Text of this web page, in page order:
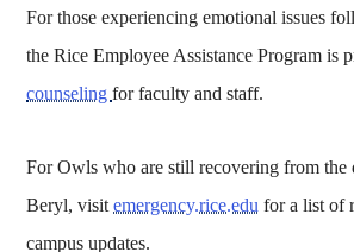
For those experiencing emotional issues
the Rice Employee Assistance Program is
counselingfor faculty and staff.
For Owls who are still recovering from the
Beryl, visitemergency.rice.edu for a list of
campus updates.